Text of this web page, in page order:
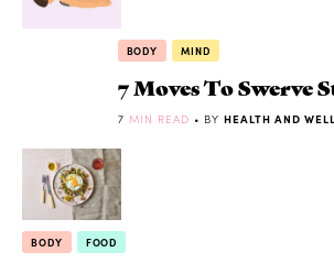
BODY MIND
7 Moves To Swerve
7 MIN READ • BY HEALTH AND
BODY FOOD